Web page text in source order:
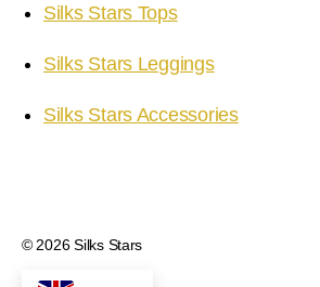
Silks Stars Tops
Silks Stars Leggings
Silks Stars Accessories
© 2026Silks Stars